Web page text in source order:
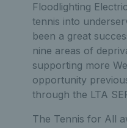
Floodlighting
tennis into
been a great
nine areas of
supporting more
opportunity
through the LTA
The Tennis for All